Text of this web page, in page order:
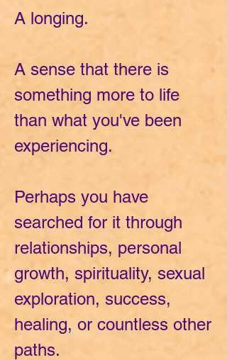
A longing.
A sense that there is
something more to life
than what you've been
experiencing.
Perhaps you have
searched for it through
relationships, personal
growth, spirituality, sexual
exploration, success,
healing, or countless other
paths.